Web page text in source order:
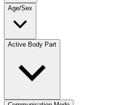
Age/Sex
Active Body Part